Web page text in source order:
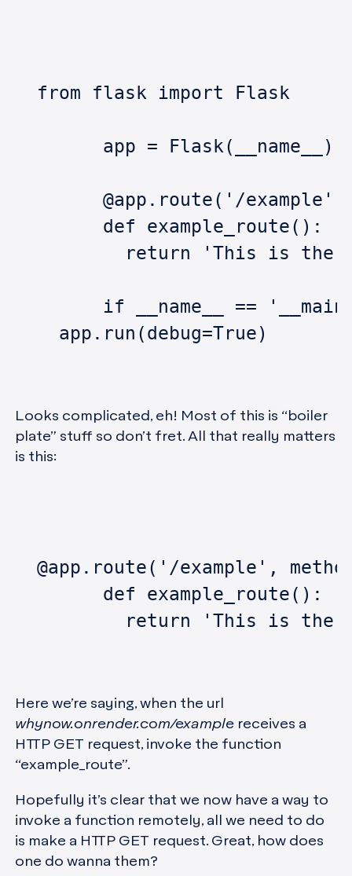
  from flask import Flask
	app = Flask(__name__)
@app.route('/
	def example_route():
return 'This is the
if __name__ ==
    app.run(debug=True)
Looks complicated, eh! Most of this is “boiler
plate” stuff so don’t fret. All that really matters
is this:
@app.route('/example',
	def example_route():
return 'This is the
Here we’re saying, when the url
whynow.onrender.com/example receives a
HTTP GET request, invoke the function
“example_route”.
Hopefully it’s clear that we now have a way to
invoke a function remotely, all we need to do
is make a HTTP GET request. Great, how does
one do wanna them?